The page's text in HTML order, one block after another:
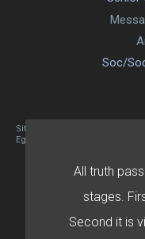
Soc/
Site designed By Mason Zehr
Egret by Esa
All truth
stages.
Second it is